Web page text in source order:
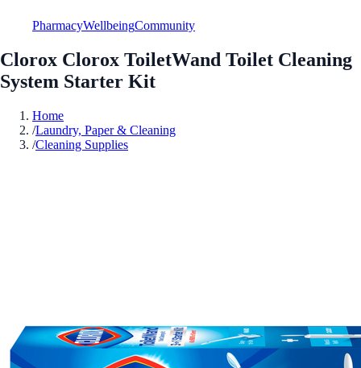
PharmacyWellbeingCommunity
Clorox Clorox ToiletWand Toilet Cleaning
System Starter Kit
Home
/Laundry, Paper & Cleaning
/Cleaning Supplies